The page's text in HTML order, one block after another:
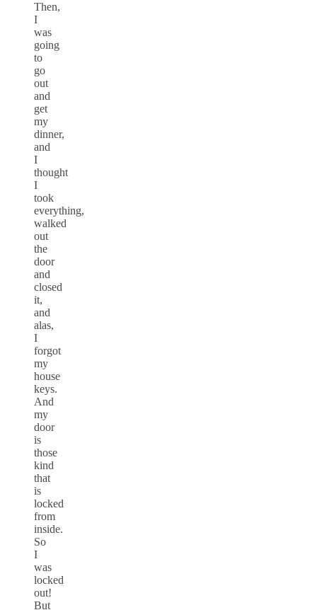
Then,
I
was
going
to
go
out
and
get
my
dinner,
and
I
thought
I
took
everything,
walked
out
the
door
and
closed
it,
and
alas,
I
forgot
my
house
keys.
And
my
door
is
those
kind
that
is
locked
from
inside.
So
I
was
locked
out!
But